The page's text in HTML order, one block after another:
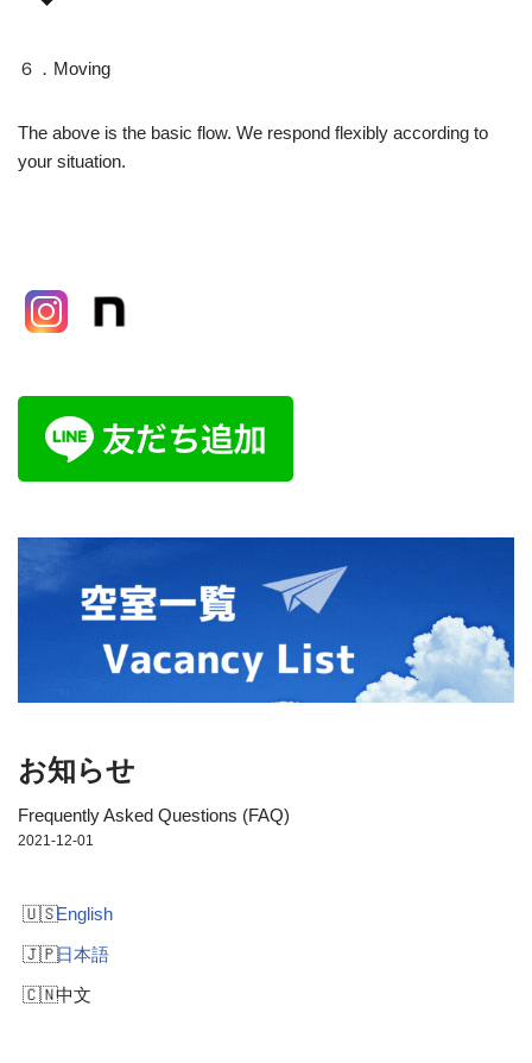
６．Moving
The above is the basic flow. We respond flexibly according to
your situation.
お知らせ
Frequently Asked Questions (FAQ)
2021-12-01
English
日本語
中文